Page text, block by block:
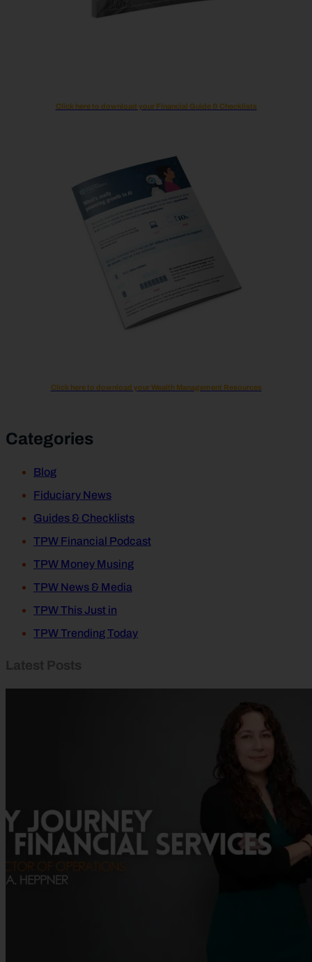
Click here to download your Financial Guide & Checklists
Click here to download your Wealth Management Resources
Categories
Blog
Fiduciary News
Guides & Checklists
TPW Financial Podcast
TPW Money Musing
TPW News & Media
TPW This Just in
TPW Trending Today
Latest Posts